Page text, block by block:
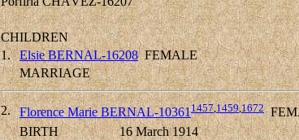
CHILDREN
1.
Elsie BERNAL-16208FEMALE
MARRIAGE
2. Florence Marie BERNAL-103611457,1459,1672
BIRTH
16 March 1914